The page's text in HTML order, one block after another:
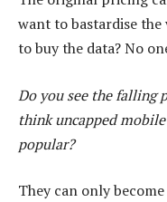
want to bastardise the
to buy the data? No
Do you see the falling
think uncapped
popular?
They can only